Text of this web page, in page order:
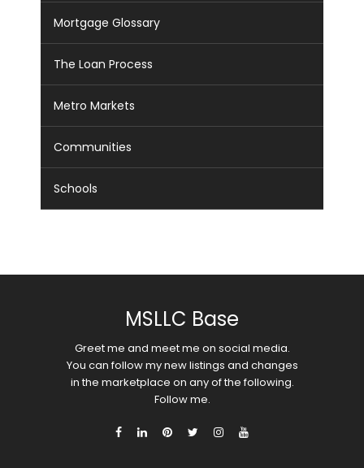
Mortgage Glossary
The Loan Process
Metro Markets
Communities
Schools
MSLLC Base
Greet me and meet me on social media.
You can follow my new listings and changes
in the marketplace on any of the following.
Follow me.